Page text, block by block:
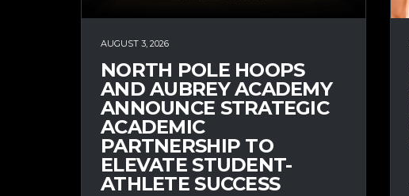
AUGUST 3, 2026
NORTH POLE HOOPS
AND AUBREY ACADEMY
ANNOUNCE STRATEGIC
ACADEMIC
PARTNERSHIP TO
ELEVATE STUDENT-
ATHLETE SUCCESS